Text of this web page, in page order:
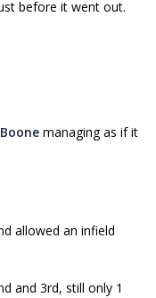
before it went out.
managing as if it
allowed an infield
and 3rd, still only 1